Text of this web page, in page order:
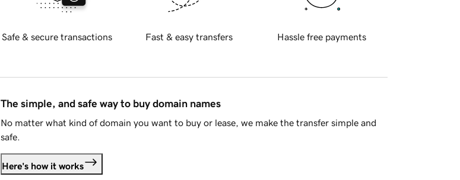
Safe & secure transactions Fast & easy transfers Hassle free payments
The simple, and safe way to buy domain names
No matter what kind of domain you want to buy or lease, we make the transfer simple and
safe.
Here's how it works